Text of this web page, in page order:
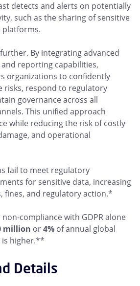
detects and alerts on potentially
such as the sharing of sensitive
platforms.
By integrating advanced
reporting capabilities,
organizations to confidently
risks, respond to regulatory
governance across all
This unified approach
while reducing the risk of costly
and operational
fail to meet regulatory
for sensitive data, increasing
fines, and regulatory action.*
compliance with GDPR alone
million or4% of annual global
is higher.**
Details